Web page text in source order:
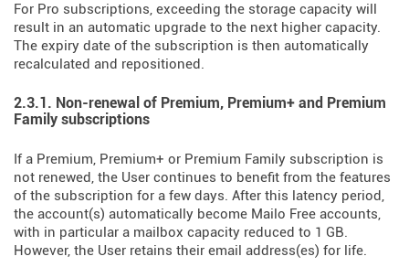
For Pro subscriptions, exceeding the storage capacity will
result in an automatic upgrade to the next higher capacity.
The expiry date of the subscription is then automatically
recalculated and repositioned.
2.3.1. Non-renewal of Premium, Premium+ and Premium
Family subscriptions
If a Premium, Premium+ or Premium Family subscription is
not renewed, the User continues to benefit from the features
of the subscription for a few days. After this latency period,
the account(s) automatically become Mailo Free accounts,
with in particular a mailbox capacity reduced to 1 GB.
However, the User retains their email address(es) for life.